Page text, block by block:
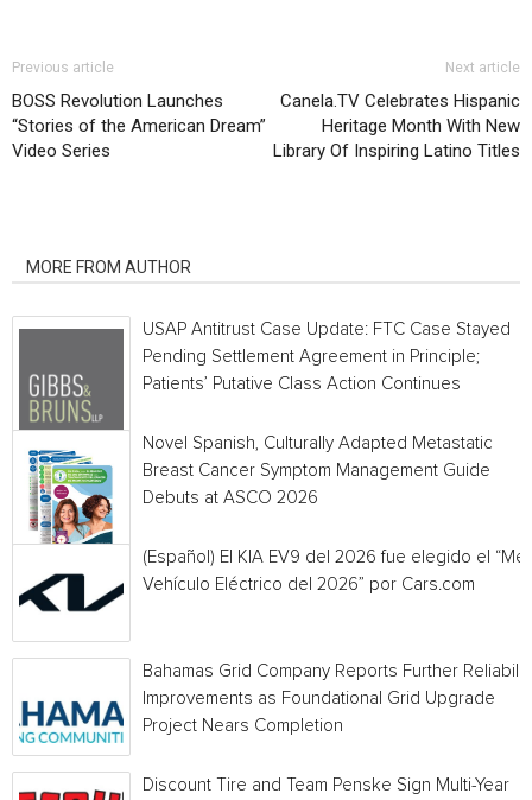
Previous article
BOSS Revolution Launches
“Stories of the American Dream”
Video Series
Next article
Canela.TV Celebrates Hispanic
Heritage Month With New
Library Of Inspiring Latino Titles
MORE FROM AUTHOR
USAP Antitrust Case Update: FTC Case Stayed
Pending Settlement Agreement in Principle;
Patients’ Putative Class Action Continues
Novel Spanish, Culturally Adapted Metastatic
Breast Cancer Symptom Management Guide
Debuts at ASCO 2026
(Español) El KIA EV9 del 2026 fue elegido el
Vehículo Eléctrico del 2026” por Cars.com
Bahamas Grid Company Reports Further
Improvements as Foundational Grid Upgrade
Project Nears Completion
Discount Tire and Team Penske Sign Multi-Year